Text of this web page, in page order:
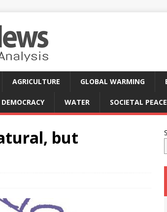
AGRICULTURE GLOBAL WARMING
DEMOCRACY WATER SOCIETAL PEACE
but